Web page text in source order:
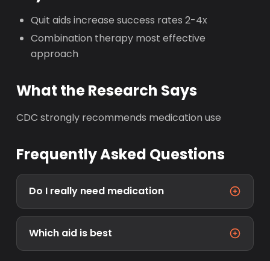
Quit aids increase success rates 2-4x
Combination therapy most effective
approach
What the Research Says
CDC strongly recommends medication use
Frequently Asked Questions
Do I really need medication
Which aid is best